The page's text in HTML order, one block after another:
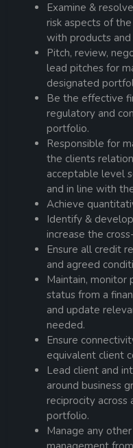
Examine &
risk aspects of
with products
Pitch, review,
lead pitches for
designated
Be the effective
regulatory and
portfolio.
Responsible for
the clients
acceptable level
and in line with
Achieve
Identify &
increase the
Ensure all credit
and agreed
Maintain, monitor
status from a
and update
needed.
Ensure
equivalent client
Lead client and
around business
reciprocity
portfolio.
Manage any